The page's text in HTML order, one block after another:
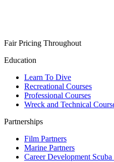
Fair Pricing Throughout
Education
Learn To Dive
Recreational Courses
Professional Courses
Wreck and Technical
Partnerships
Film Partners
Marine Partners
Career Development